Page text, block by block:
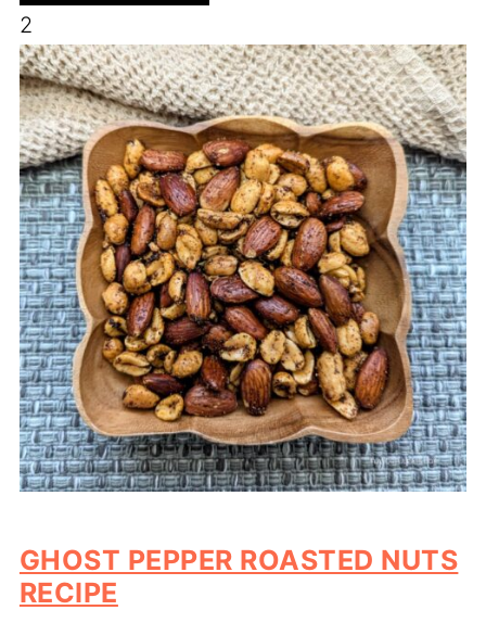
2
GHOST PEPPER ROASTED NUTS
RECIPE